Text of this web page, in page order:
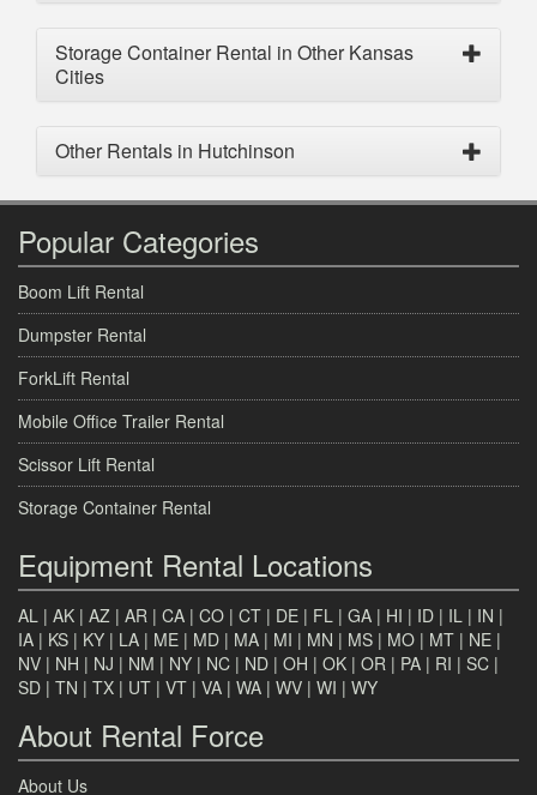
Storage Container Rental in Other Kansas
Cities
Other Rentals in Hutchinson
Popular Categories
Boom Lift Rental
Dumpster Rental
ForkLift Rental
Mobile Office Trailer Rental
Scissor Lift Rental
Storage Container Rental
Equipment Rental Locations
AL | AK | AZ | AR | CA | CO | CT | DE | FL | GA | HI | ID | IL | IN |
IA | KS | KY | LA | ME | MD | MA | MI | MN | MS | MO | MT | NE |
NV | NH | NJ | NM | NY | NC | ND | OH | OK | OR | PA | RI | SC |
SD | TN | TX | UT | VT | VA | WA | WV | WI | WY
About Rental Force
About Us